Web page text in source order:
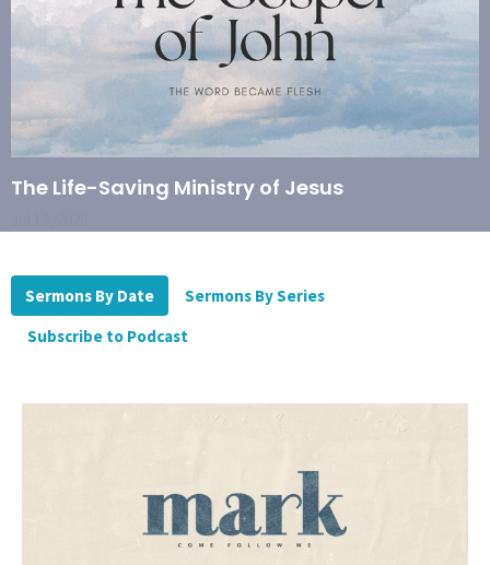
The Life-Saving Ministry of Jesus
Sermons By Date
Sermons By Series
Subscribe to Podcast